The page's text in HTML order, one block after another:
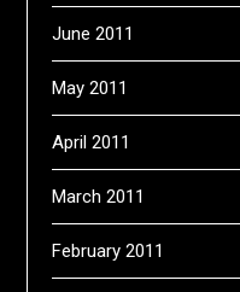
June 2011
May 2011
April 2011
March 2011
February 2011